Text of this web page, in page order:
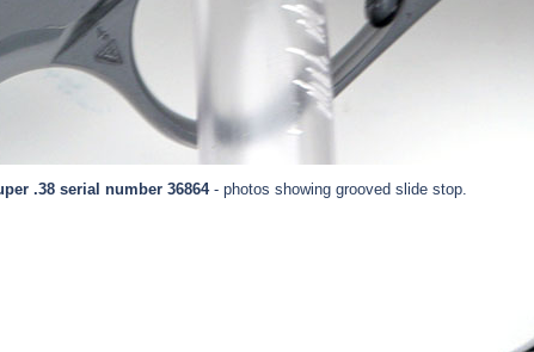
.38 serial number 36864- photos showing grooved slide stop.